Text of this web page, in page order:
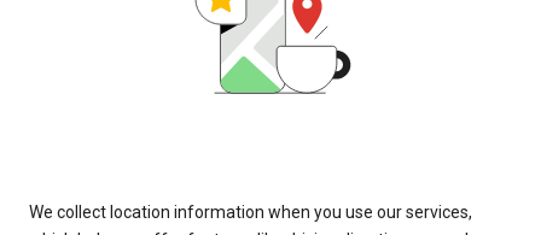
We collect location information when you use our services,